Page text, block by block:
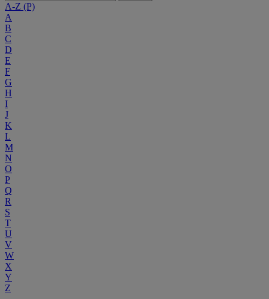
A-Z (P)
A
B
C
D
E
F
G
H
I
J
K
L
M
N
O
P
Q
R
S
T
U
V
W
X
Y
Z